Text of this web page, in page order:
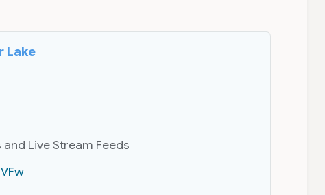
Lake
Live Stream Feeds